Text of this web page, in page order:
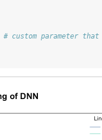
# custom parameter